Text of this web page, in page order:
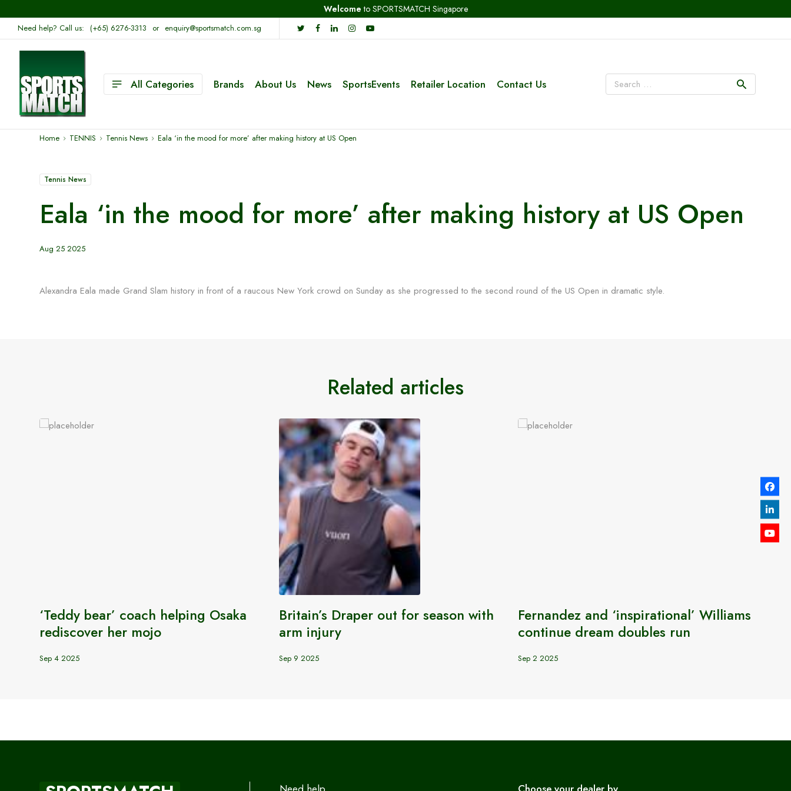
Welcome to SPORTSMATCH Singapore
Need help? Call us: (+65) 6276-3313 or enquiry@sportsmatch.com.sg
All Categories Brands About Us News SportsEvents Retailer Location Contact Us
Home TENNIS Tennis News Eala ‘in the mood for more’ after making history at US Open
Tennis News
Eala ‘in the mood for more’ after making history at US Open
Aug 25 2025
Alexandra Eala made Grand Slam history in front of a raucous New York crowd on Sunday as she progressed to the second round of the US Open in dramatic style.
Related articles
‘Teddy bear’ coach helping Osaka
rediscover her mojo
Sep 4 2025
Britain’s Draper out for season with
arm injury
Sep 9 2025
Fernandez and ‘inspirational’ Williams
continue dream doubles run
Sep 2 2025